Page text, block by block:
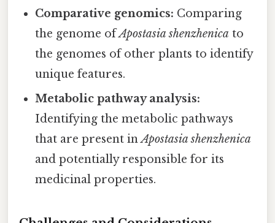
Comparative genomics: Comparing
the genome ofApostasia shenzhenica to
the genomes of other plants to identify
unique features.
Metabolic pathway analysis:
Identifying the metabolic pathways
that are present inApostasia shenzhenica
and potentially responsible for its
medicinal properties.